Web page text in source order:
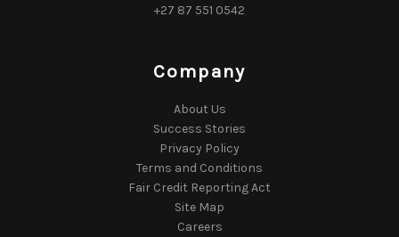
+27 87 551 0542
Company
About Us
Success Stories
Privacy Policy
Terms and Conditions
Fair Credit Reporting Act
Site Map
Careers